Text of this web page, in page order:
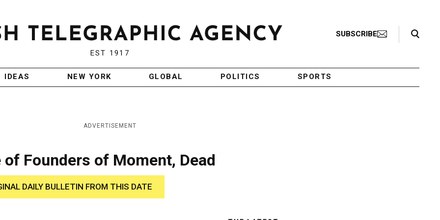
EST 1917
SUBSCRIBE
Search Toggle
IDEAS NEW YORK GLOBAL POLITICS SPORTS
ADVERTISEMENT
Founders of Moment, Dead
DAILY BULLETIN FROM THIS DATE